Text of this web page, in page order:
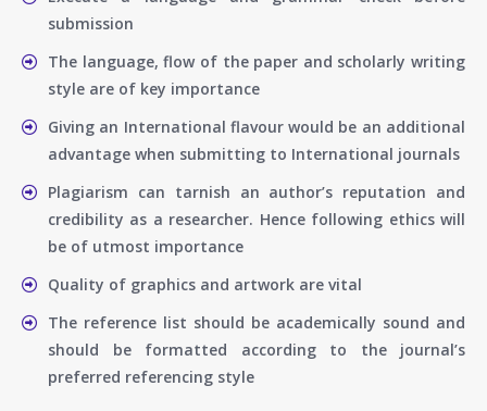
submission
The language, flow of the paper and scholarly writing
style are of key importance
Giving an International flavour would be an additional
advantage when submitting to International journals
Plagiarism can tarnish an author’s reputation and
credibility as a researcher. Hence following ethics will
be of utmost importance
Quality of graphics and artwork are vital
The reference list should be academically sound and
should be formatted according to the journal’s
preferred referencing style